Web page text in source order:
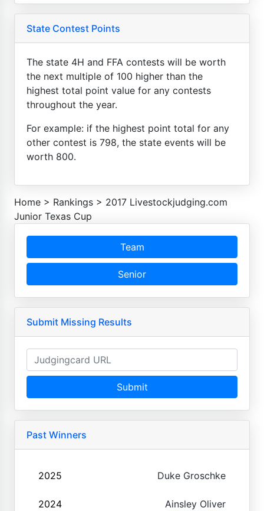
State Contest Points
The state 4H and FFA contests will be worth
the next multiple of 100 higher than the
highest total point value for any contests
throughout the year.
For example: if the highest point total for any
other contest is 798, the state events will be
worth 800.
Home > Rankings > 2017 Livestockjudging.com
Junior Texas Cup
Team
Senior
Submit Missing Results
Submit
Past Winners
2025 Duke Groschke
2024 Ainsley Oliver